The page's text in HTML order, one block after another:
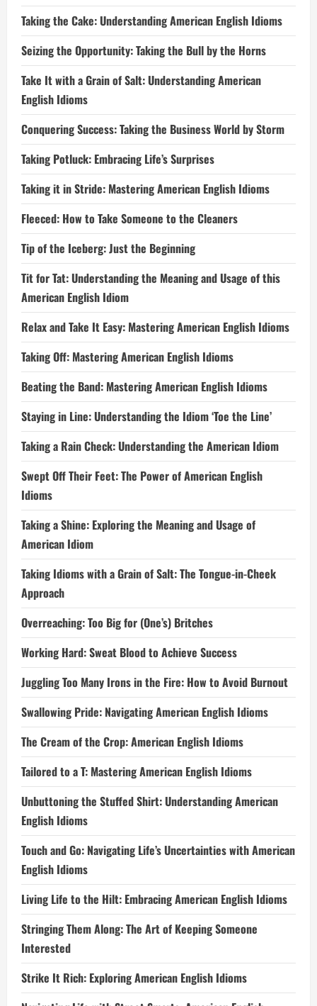
Taking the Cake: Understanding American English Idioms
Seizing the Opportunity: Taking the Bull by the Horns
Take It with a Grain of Salt: Understanding American
English Idioms
Conquering Success: Taking the Business World by Storm
Taking Potluck: Embracing Life’s Surprises
Taking it in Stride: Mastering American English Idioms
Fleeced: How to Take Someone to the Cleaners
Tip of the Iceberg: Just the Beginning
Tit for Tat: Understanding the Meaning and Usage of this
American English Idiom
Relax and Take It Easy: Mastering American English Idioms
Taking Off: Mastering American English Idioms
Beating the Band: Mastering American English Idioms
Staying in Line: Understanding the Idiom ‘Toe the Line’
Taking a Rain Check: Understanding the American Idiom
Swept Off Their Feet: The Power of American English
Idioms
Taking a Shine: Exploring the Meaning and Usage of
American Idiom
Taking Idioms with a Grain of Salt: The Tongue-in-Cheek
Approach
Overreaching: Too Big for (One’s) Britches
Working Hard: Sweat Blood to Achieve Success
Juggling Too Many Irons in the Fire: How to Avoid Burnout
Swallowing Pride: Navigating American English Idioms
The Cream of the Crop: American English Idioms
Tailored to a T: Mastering American English Idioms
Unbuttoning the Stuffed Shirt: Understanding American
English Idioms
Touch and Go: Navigating Life’s Uncertainties with American
English Idioms
Living Life to the Hilt: Embracing American English Idioms
Stringing Them Along: The Art of Keeping Someone
Interested
Strike It Rich: Exploring American English Idioms